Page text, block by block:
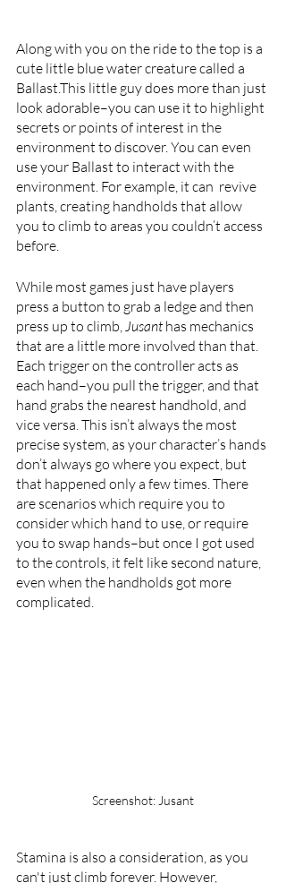
Along with you on the ride to the top is a
cute little blue water creature called a
Ballast.This little guy does more than just
look adorable–you can use it to highlight
secrets or points of interest in the
environment to discover. You can even
use your Ballast to interact with the
environment. For example, it can  revive
plants, creating handholds that allow
you to climb to areas you couldn’t access
before.
While most games just have players
press a button to grab a ledge and then
press up to climb, Jusant has mechanics
that are a little more involved than that.
Each trigger on the controller acts as
each hand–you pull the trigger, and that
hand grabs the nearest handhold, and
vice versa. This isn’t always the most
precise system, as your character’s hands
don’t always go where you expect, but
that happened only a few times. There
are scenarios which require you to
consider which hand to use, or require
you to swap hands–but once I got used
to the controls, it felt like second nature,
even when the handholds got more
complicated.
Screenshot: Jusant
Stamina is also a consideration, as you
can't just climb forever. However,